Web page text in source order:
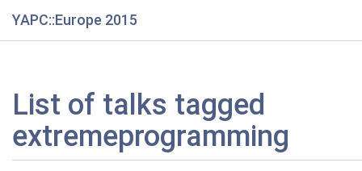
YAPC::Europe 2015
List of talks tagged
extremeprogramming